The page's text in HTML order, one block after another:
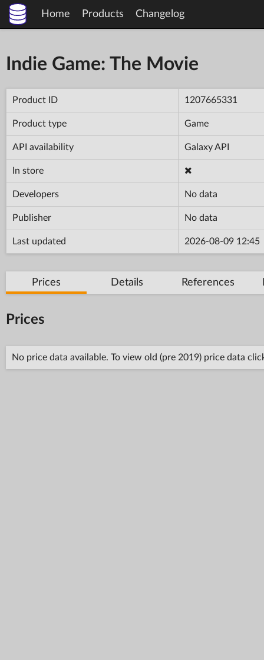
Home Products Changelog
Indie Game: The Movie
Product ID 1207665331
Product type Game
API availability Galaxy API
In store
Developers No data
Publisher No data
Last updated 2026-08-09 12:45
Prices Details References
Prices
No price data available. To view old (pre 2019) price data